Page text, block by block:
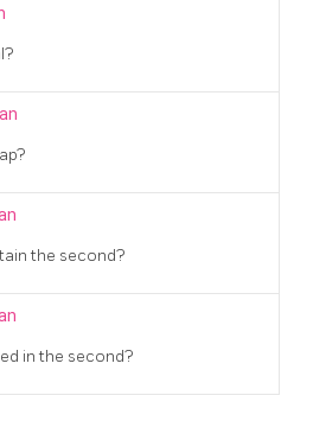
the second?
in the second?